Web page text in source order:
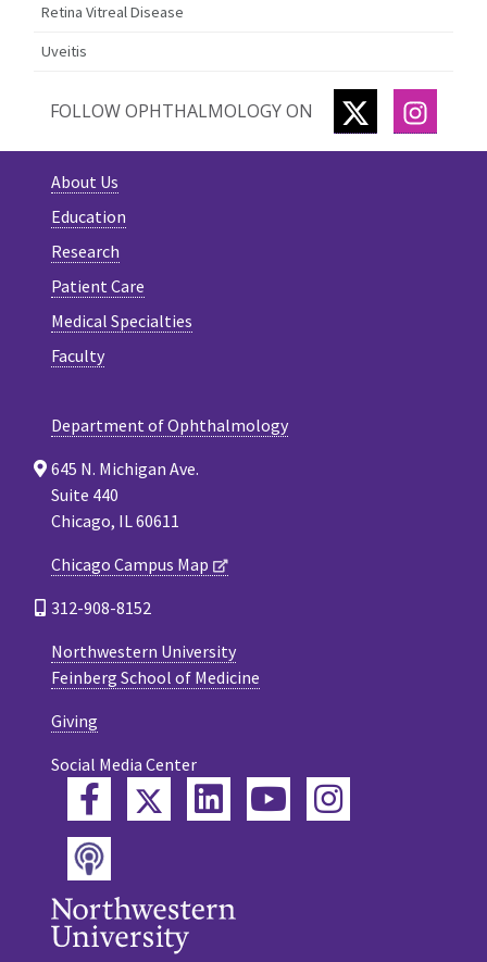
Retina Vitreal Disease
Uveitis
FOLLOW OPHTHALMOLOGY ON TWITTER
About Us
Education
Research
Patient Care
Medical Specialties
Faculty
Department of Ophthalmology
645 N. Michigan Ave.
Suite 440
Chicago, IL 60611
Chicago Campus Map
312-908-8152
Northwestern University
Feinberg School of Medicine
Giving
Social Media Center
FacebookTwitterLinkedInYouTube
Instagram
Podcast